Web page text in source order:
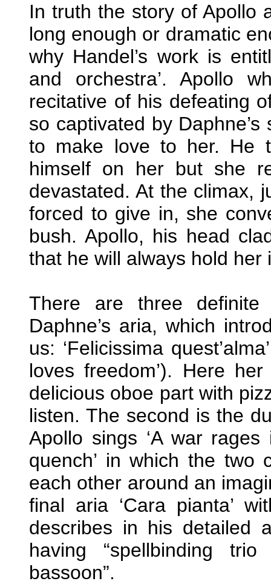
In truth the story of Apollo
long enough or dramatic
why Handel’s work is
and orchestra’. Apollo
recitative of his defeating
so captivated by
to make love to her. He
himself on her but she
devastated. At the climax,
forced to give in, she
bush. Apollo, his head
that he will always hold her
There are three
Daphne’s aria, which
us: ‘Felicissima
loves freedom’). Here
delicious oboe part with
listen. The second is the
Apollo sings ‘A war
quench’ in which the two
each other around an
final aria ‘Cara pianta’
describes in his detailed
having “spellbinding
bassoon”.